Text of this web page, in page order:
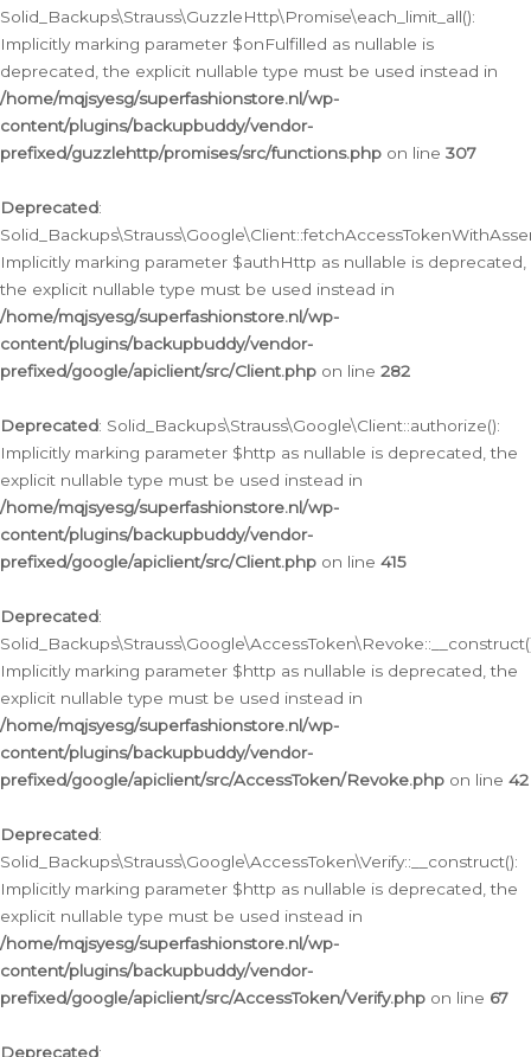
Solid_Backups\Strauss\GuzzleHttp\Promise\each_limit_all():
Implicitly marking parameter $onFulfilled as nullable is
deprecated, the explicit nullable type must be used instead in
/home/mqjsyesg/superfashionstore.nl/wp-
content/plugins/backupbuddy/vendor-
prefixed/guzzlehttp/promises/src/functions.php on line 307
Deprecated:
Implicitly marking parameter $authHttp as nullable is deprecated,
the explicit nullable type must be used instead in
/home/mqjsyesg/superfashionstore.nl/wp-
content/plugins/backupbuddy/vendor-
prefixed/google/apiclient/src/Client.php on line 282
Deprecated: Solid_Backups\Strauss\Google\Client::authorize():
Implicitly marking parameter $http as nullable is deprecated, the
explicit nullable type must be used instead in
/home/mqjsyesg/superfashionstore.nl/wp-
content/plugins/backupbuddy/vendor-
prefixed/google/apiclient/src/Client.php on line 415
Deprecated:
Implicitly marking parameter $http as nullable is deprecated, the
explicit nullable type must be used instead in
/home/mqjsyesg/superfashionstore.nl/wp-
content/plugins/backupbuddy/vendor-
prefixed/google/apiclient/src/AccessToken/Revoke.php on line 42
Deprecated:
Solid_Backups\Strauss\Google\AccessToken\Verify::__construct():
Implicitly marking parameter $http as nullable is deprecated, the
explicit nullable type must be used instead in
/home/mqjsyesg/superfashionstore.nl/wp-
content/plugins/backupbuddy/vendor-
prefixed/google/apiclient/src/AccessToken/Verify.php on line 67
Deprecated: